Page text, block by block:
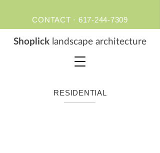
CONTACT · 617-244-7309
Shoplick landscape architecture
RESIDENTIAL